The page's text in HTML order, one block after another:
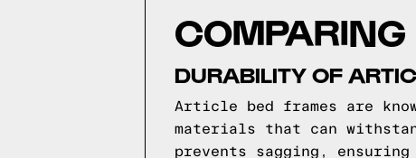
DURABILITY OF
Article bed frames are
materials that can
prevents sagging,